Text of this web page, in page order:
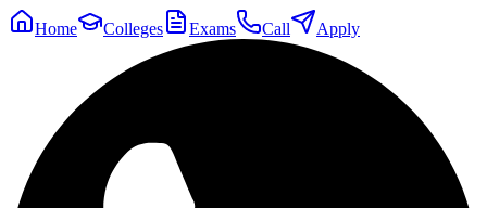
Home Colleges Exams Call Apply